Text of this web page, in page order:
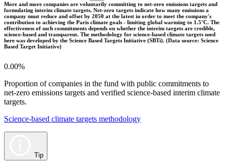
More and more companies are voluntarily committing to net-zero emissions targets and
formulating interim climate targets. Net-zero targets indicate how many emissions a
company must reduce and offset by 2050 at the latest in order to meet the company's
contribution to achieving the Paris climate goals - limiting global warming to 1.5°C. The
effectiveness of such commitments depends on whether the interim targets are credible,
science-based and transparent. The methodology for science-based climate targets used
here was developed by the Science Based Targets Initiative (SBTi). (Data source: Science
Based Target Initiative)
0.00%
Proportion of companies in the fund with public commitments to
net-zero emissions targets and verified science-based interim climate
targets.
Science-based climate targets methodology
Tip